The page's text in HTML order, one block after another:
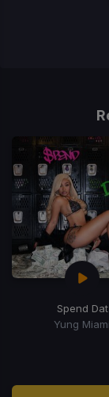
Spend Dat
Yung Miami